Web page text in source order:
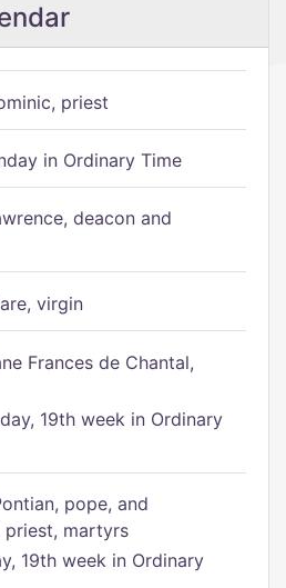
priest
in Ordinary Time
deacon and
virgin
Frances de Chantal,
19th week in Ordinary
pope, and
priest, martyrs
19th week in Ordinary